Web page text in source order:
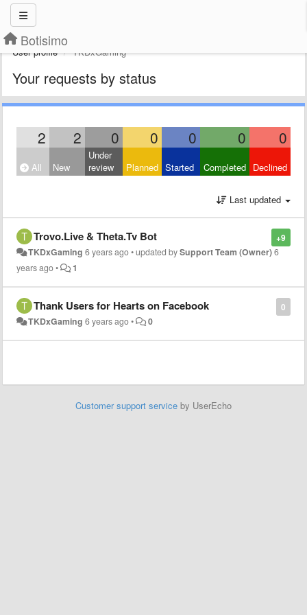
Botisimo
User profile TKDxGaming
Your requests by status
2 2 0 0 0 0 0
All New
Under
review
Planned Started Completed Declined
Last updated
+9
Trovo.Live & Theta.Tv Bot
TKDxGaming 6 years ago•updated bySupport Team (Owner)6
years ago• 1
0
Thank Users for Hearts on Facebook
TKDxGaming 6 years ago• 0
Customer support service by UserEcho